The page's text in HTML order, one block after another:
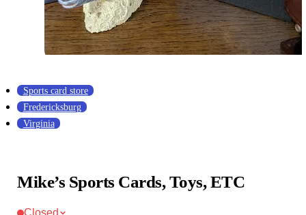
Sports card store
Fredericksburg
Virginia
Mike’s Sports Cards, Toys, ETC